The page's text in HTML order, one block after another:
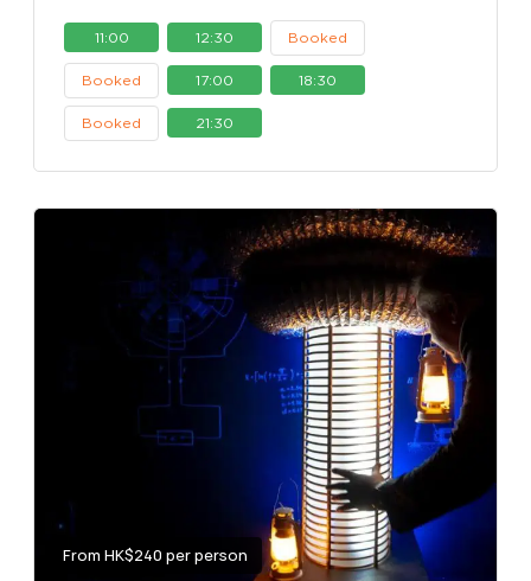
11:00 12:30 Booked
Booked 17:00 18:30
Booked 21:30
From HK$240 per person